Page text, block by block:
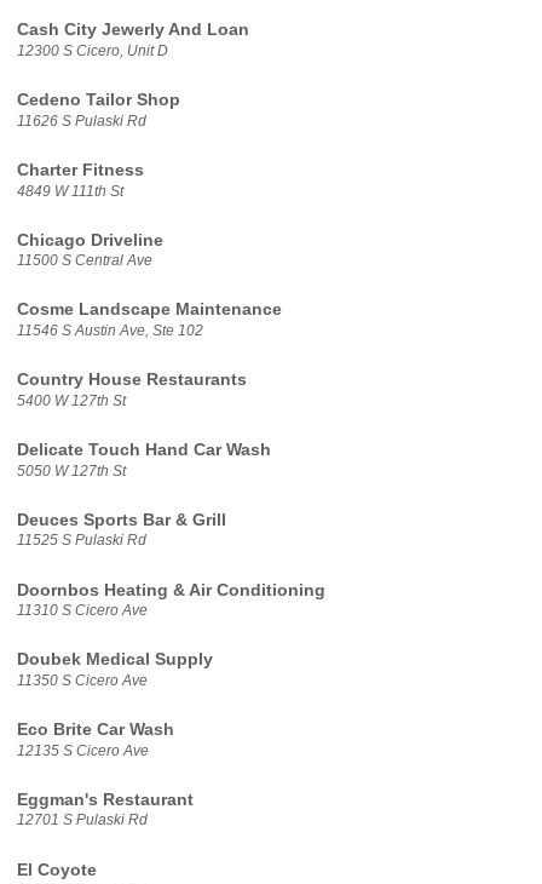
Cash City Jewerly And Loan
12300 S Cicero, Unit D
Cedeno Tailor Shop
11626 S Pulaski Rd
Charter Fitness
4849 W 111th St
Chicago Driveline
11500 S Central Ave
Cosme Landscape Maintenance
11546 S Austin Ave, Ste 102
Country House Restaurants
5400 W 127th St
Delicate Touch Hand Car Wash
5050 W 127th St
Deuces Sports Bar & Grill
11525 S Pulaski Rd
Doornbos Heating & Air Conditioning
11310 S Cicero Ave
Doubek Medical Supply
11350 S Cicero Ave
Eco Brite Car Wash
12135 S Cicero Ave
Eggman's Restaurant
12701 S Pulaski Rd
El Coyote